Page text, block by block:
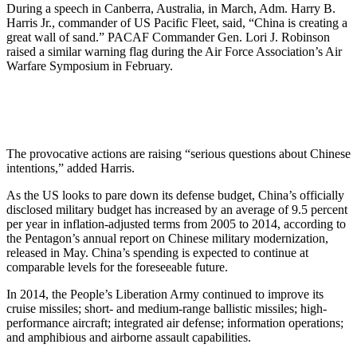
During a speech in Canberra, Australia, in March, Adm. Harry B.
Harris Jr., commander of US Pacific Fleet, said, “China is creating a
great wall of sand.” PACAF Commander Gen. Lori J. Robinson
raised a similar warning flag during the Air Force Association’s Air
Warfare Symposium in February.
The provocative actions are raising “serious questions about Chinese
intentions,” added Harris.
As the US looks to pare down its defense budget, China’s officially
disclosed military budget has increased by an average of 9.5 percent
per year in inflation-adjusted terms from 2005 to 2014, according to
the Pentagon’s annual report on Chinese military modernization,
released in May. China’s spending is expected to continue at
comparable levels for the foreseeable future.
In 2014, the People’s Liberation Army continued to improve its
cruise missiles; short- and medium-range ballistic missiles; high-
performance aircraft; integrated air defense; information operations;
and amphibious and airborne assault capabilities.